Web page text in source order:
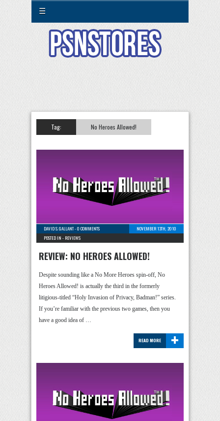
☰
Tag: No Heroes Allowed!
DAVID S. GALLANT-0 COMMENTS
NOVEMBER 13TH, 2010
POSTED IN - REVIEWS
REVIEW: NO HEROES ALLOWED!
Despite sounding like a No More Heroes spin-off, No
Heroes Allowed! is actually the third in the formerly
litigious-titled “Holy Invasion of Privacy, Badman!” series.
If you’re familiar with the previous two games, then you
have a good idea of …
+
READ MORE